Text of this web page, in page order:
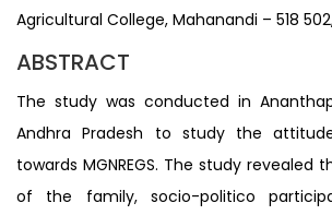
Agricultural College, Mahanandi – 518 502,
ABSTRACT
The study was conducted in
Andhra Pradesh to study the
towards MGNREGS. The study revealed
of the family, socio-politico